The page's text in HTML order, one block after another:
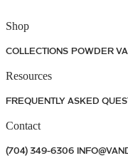
Shop
COLLECTIONS POWDER
Resources
FREQUENTLY ASKED
Contact
(704) 349-6306